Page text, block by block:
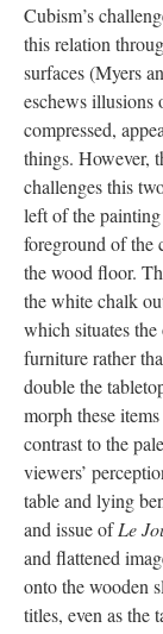
Cubism’s
this relation
surfaces (Myers
eschews illusions
compressed,
things. However,
challenges this
left of the
foreground of the
the wood floor.
the white chalk
which situates
furniture rather
double the
morph these
contrast to the
viewers’
table and lying
and issue ofLe
and flattened
onto the wooden
titles, even as the